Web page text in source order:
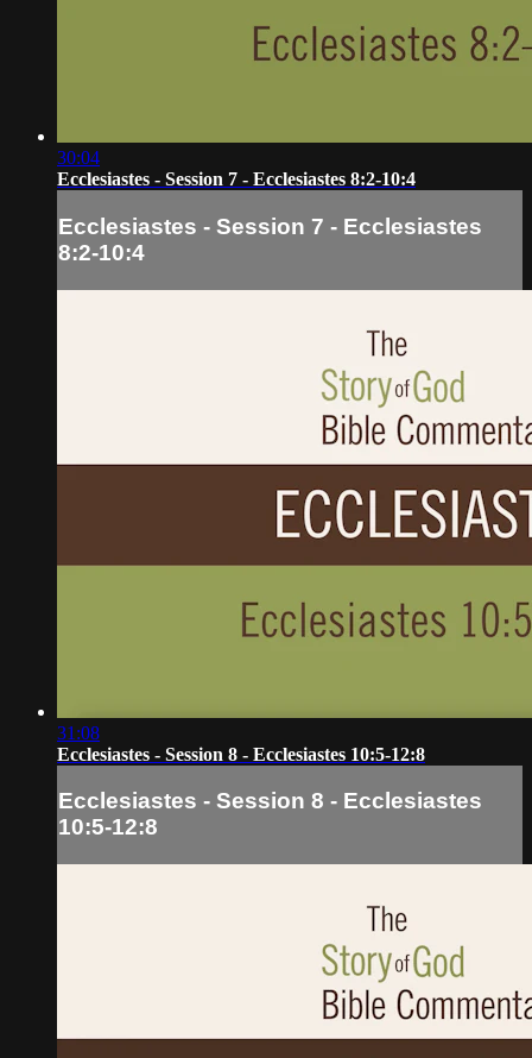
30:04
Ecclesiastes - Session 7 - Ecclesiastes 8:2-10:4
Ecclesiastes - Session 7 - Ecclesiastes
8:2-10:4
31:08
Ecclesiastes - Session 8 - Ecclesiastes 10:5-12:8
Ecclesiastes - Session 8 - Ecclesiastes
10:5-12:8